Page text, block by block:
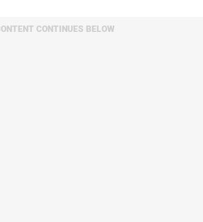
CONTINUES BELOW